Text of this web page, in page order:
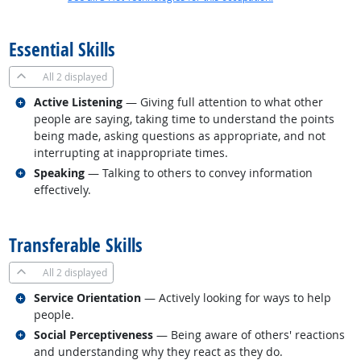
Essential Skills
All 2 displayed
Active Listening — Giving full attention to what other
people are saying, taking time to understand the points
being made, asking questions as appropriate, and not
interrupting at inappropriate times.
Related occupations
Speaking — Talking to others to convey information
effectively.
Related occupations
Transferable Skills
All 2 displayed
Service Orientation — Actively looking for ways to help
people.
Related occupations
Social Perceptiveness — Being aware of others' reactions
and understanding why they react as they do.
Related occupations